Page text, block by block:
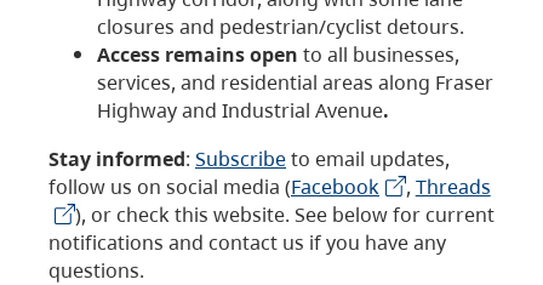
closures and pedestrian/cyclist detours.
Access remains open to all businesses,
services, and residential areas along Fraser
Highway and Industrial Avenue.
Stay informed: Subscribeto email updates,
follow us on social media (Facebook , Threads
), or check this website. See below for current
notifications and contact us if you have any
questions.